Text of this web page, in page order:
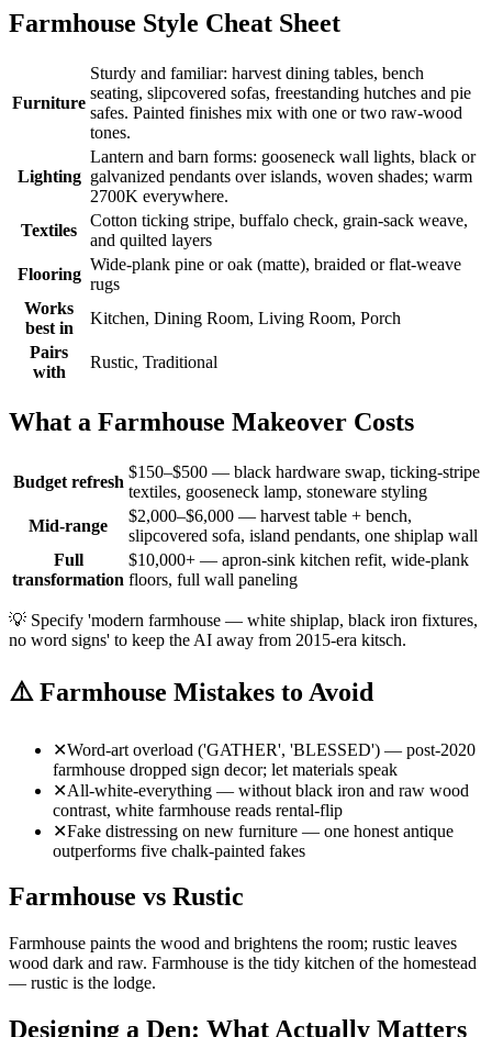
Farmhouse Style Cheat Sheet
Furniture
Sturdy and familiar: harvest dining tables, bench
seating, slipcovered sofas, freestanding hutches and pie
safes. Painted finishes mix with one or two raw-wood
tones.
Lighting
Lantern and barn forms: gooseneck wall lights, black or
galvanized pendants over islands, woven shades; warm
2700K everywhere.
Textiles
Cotton ticking stripe, buffalo check, grain-sack weave,
and quilted layers
Flooring
Wide-plank pine or oak (matte), braided or flat-weave
rugs
Works
best in
Kitchen, Dining Room, Living Room, Porch
Pairs
with
Rustic, Traditional
What a Farmhouse Makeover Costs
Budget refresh
$150–$500 — black hardware swap, ticking-stripe
textiles, gooseneck lamp, stoneware styling
Mid-range
$2,000–$6,000 — harvest table + bench,
slipcovered sofa, island pendants, one shiplap wall
Full
transformation
$10,000+ — apron-sink kitchen refit, wide-plank
floors, full wall paneling
💡 Specify 'modern farmhouse — white shiplap, black iron fixtures,
no word signs' to keep the AI away from 2015-era kitsch.
⚠️ Farmhouse Mistakes to Avoid
✕Word-art overload ('GATHER', 'BLESSED') — post-2020
farmhouse dropped sign decor; let materials speak
✕All-white-everything — without black iron and raw wood
contrast, white farmhouse reads rental-flip
✕Fake distressing on new furniture — one honest antique
outperforms five chalk-painted fakes
Farmhouse vs Rustic
Farmhouse paints the wood and brightens the room; rustic leaves
wood dark and raw. Farmhouse is the tidy kitchen of the homestead
— rustic is the lodge.
Designing a Den: What Actually Matters